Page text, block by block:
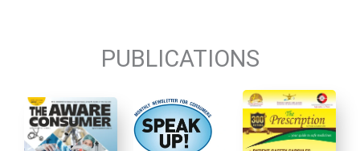
PUBLICATIONS